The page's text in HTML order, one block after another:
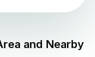
and Nearby